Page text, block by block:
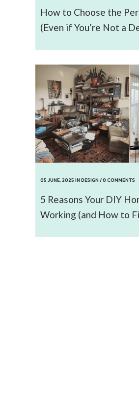
How to Choose the
(Even if You’re Not a
05 JUNE, 2025 IN DESIGN /0 COMMENTS
5 Reasons Your DIY
Working (and How to